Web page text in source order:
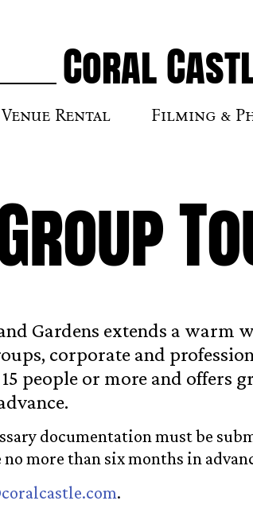
Coral
Venue Rental Filming &
Gardens extends a warm
corporate and
people or more and offers
documentation must be
more than six months in
.